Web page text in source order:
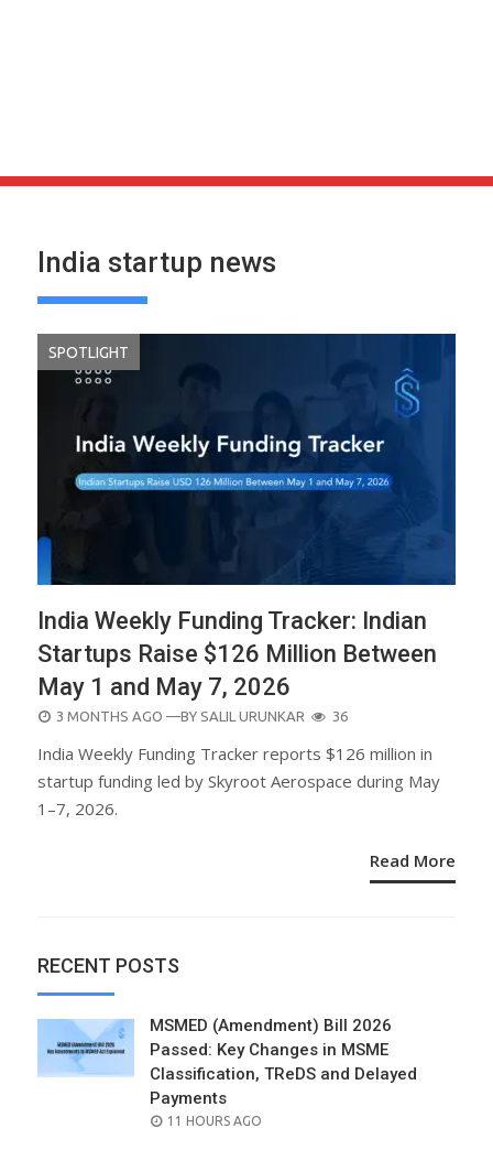
India startup news
SPOTLIGHT
India Weekly Funding Tracker: Indian
Startups Raise $126 Million Between
May 1 and May 7, 2026
POSTED
3 MONTHS AGO —BY SALIL URUNKAR 36
India Weekly Funding Tracker reports $126 million in
startup funding led by Skyroot Aerospace during May
1–7, 2026.
Read More
RECENT POSTS
MSMED (Amendment) Bill 2026
Passed: Key Changes in MSME
Classification, TReDS and Delayed
Payments
POSTED
11 HOURS AGO